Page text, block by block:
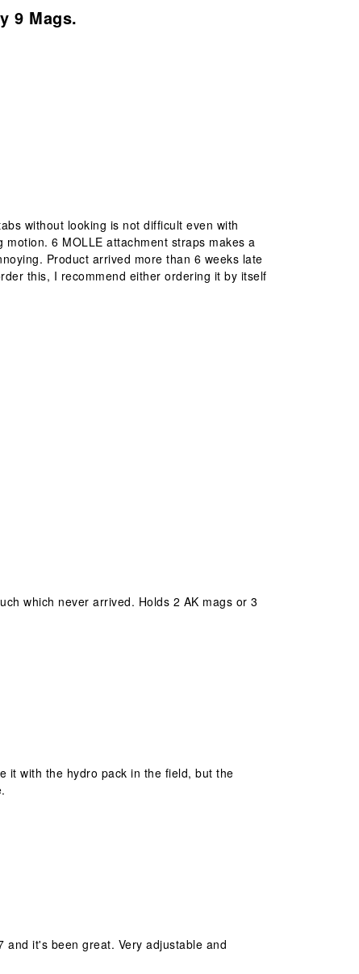
9 Mags.
without looking is not difficult even with
6 MOLLE attachment straps makes a
Product arrived more than 6 weeks late
this, I recommend either ordering it by itself
which never arrived. Holds 2 AK mags or 3
it with the hydro pack in the field, but the
it's been great. Very adjustable and